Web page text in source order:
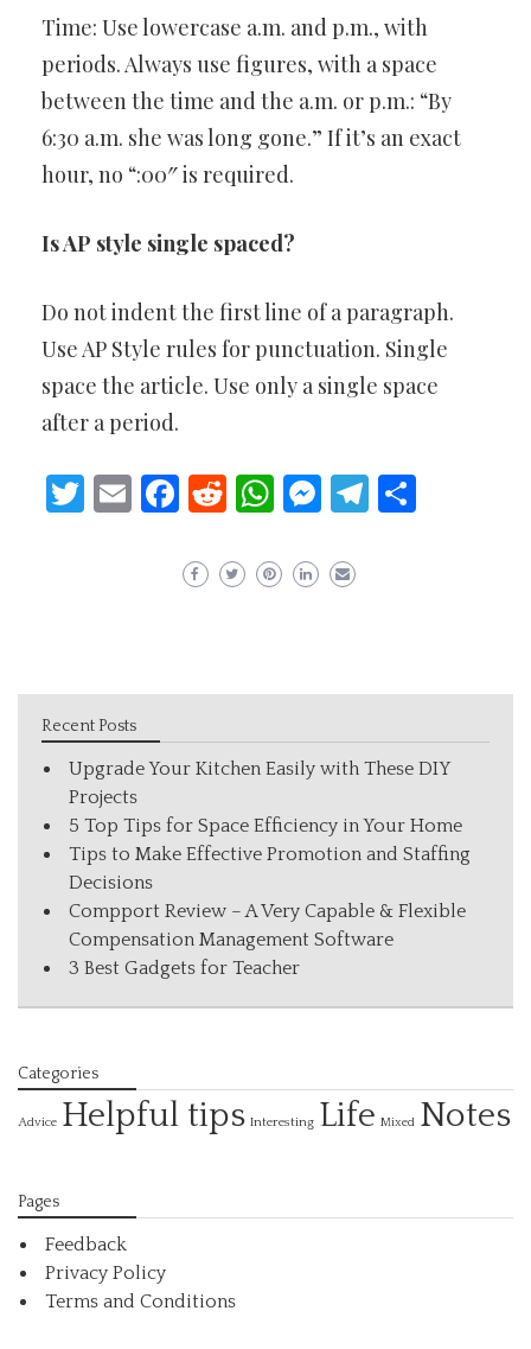
Time: Use lowercase a.m. and p.m., with
periods. Always use figures, with a space
between the time and the a.m. or p.m.: “By
6:30 a.m. she was long gone.” If it’s an exact
hour, no “:00″ is required.
Is AP style single spaced?
Do not indent the first line of a paragraph.
Use AP Style rules for punctuation. Single
space the article. Use only a single space
after a period.
Twitter
EmailFacebook
Reddit
WhatsApp
Messenger
Telegram
Recent Posts
Upgrade Your Kitchen Easily with These DIY
Projects
5 Top Tips for Space Efficiency in Your Home
Tips to Make Effective Promotion and Staffing
Decisions
Compport Review – A Very Capable & Flexible
Compensation Management Software
3 Best Gadgets for Teacher
Categories
Advice Helpful tips Interesting Life Mixed Notes
Pages
Feedback
Privacy Policy
Terms and Conditions